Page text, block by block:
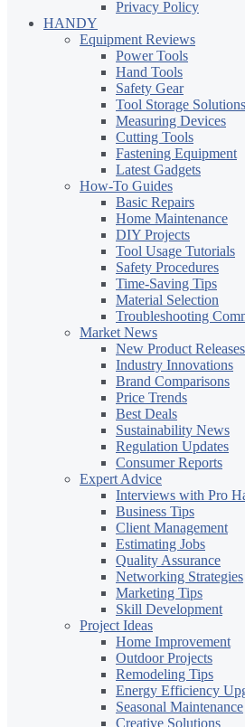
Privacy Policy
HANDY
Equipment Reviews
Power Tools
Hand Tools
Safety Gear
Tool Storage Solutions
Measuring Devices
Cutting Tools
Fastening Equipment
Latest Gadgets
How-To Guides
Basic Repairs
Home Maintenance
DIY Projects
Tool Usage Tutorials
Safety Procedures
Time-Saving Tips
Material Selection
Troubleshooting
Market News
New Product Releases
Industry Innovations
Brand Comparisons
Price Trends
Best Deals
Sustainability News
Regulation Updates
Consumer Reports
Expert Advice
Interviews with Pro
Business Tips
Client Management
Estimating Jobs
Quality Assurance
Networking Strategies
Marketing Tips
Skill Development
Project Ideas
Home Improvement
Outdoor Projects
Remodeling Tips
Energy Efficiency
Seasonal Maintenance
Creative Solutions